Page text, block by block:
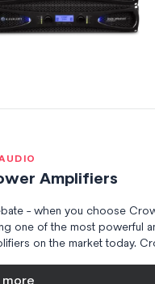
Amplifiers
- when you choose
one of the most powerful
on the market today.
more